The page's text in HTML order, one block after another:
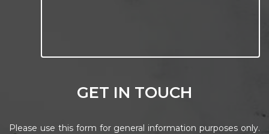
GET IN TOUCH
Please use this form for general information purposes only.